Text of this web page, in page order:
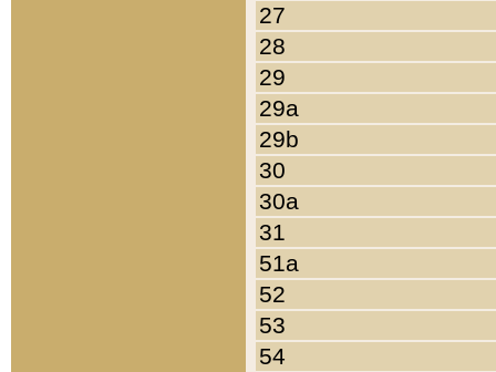
27
28
29
29a
29b
30
30a
31
51a
52
53
54